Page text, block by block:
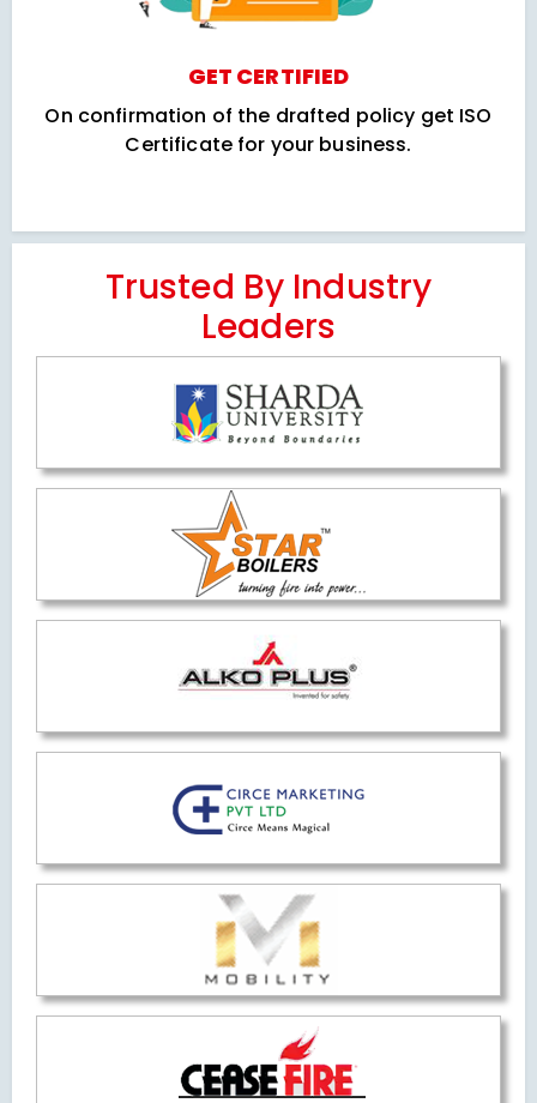
GET CERTIFIED
On confirmation of the drafted policy get ISO
Certificate for your business.
Trusted By Industry
Leaders